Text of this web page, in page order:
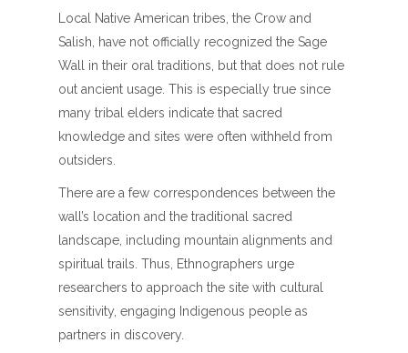
Local Native American tribes, the Crow and
Salish, have not officially recognized the Sage
Wall in their oral traditions, but that does not rule
out ancient usage. This is especially true since
many tribal elders indicate that sacred
knowledge and sites were often withheld from
outsiders.
There are a few correspondences between the
wall’s location and the traditional sacred
landscape, including mountain alignments and
spiritual trails. Thus, Ethnographers urge
researchers to approach the site with cultural
sensitivity, engaging Indigenous people as
partners in discovery.